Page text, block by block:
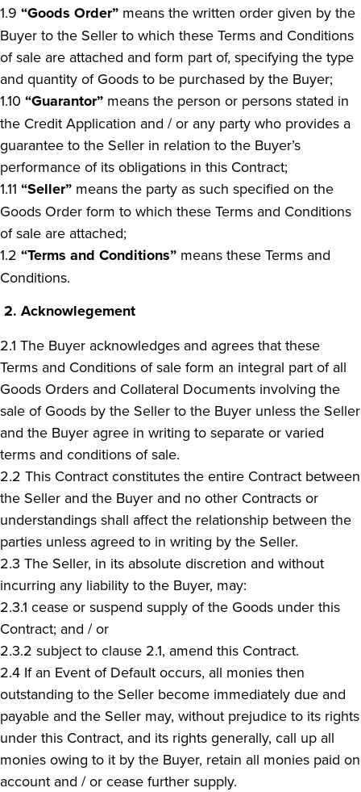
1.9 “Goods Order” means the written order given by the
Buyer to the Seller to which these Terms and Conditions
of sale are attached and form part of, specifying the type
and quantity of Goods to be purchased by the Buyer;
1.10 “Guarantor” means the person or persons stated in
the Credit Application and / or any party who provides a
guarantee to the Seller in relation to the Buyer’s
performance of its obligations in this Contract;
1.11 “Seller” means the party as such specified on the
Goods Order form to which these Terms and Conditions
of sale are attached;
1.2 “Terms and Conditions” means these Terms and
Conditions.
2. Acknowlegement
2.1 The Buyer acknowledges and agrees that these
Terms and Conditions of sale form an integral part of all
Goods Orders and Collateral Documents involving the
sale of Goods by the Seller to the Buyer unless the Seller
and the Buyer agree in writing to separate or varied
terms and conditions of sale.
2.2 This Contract constitutes the entire Contract between
the Seller and the Buyer and no other Contracts or
understandings shall affect the relationship between the
parties unless agreed to in writing by the Seller.
2.3 The Seller, in its absolute discretion and without
incurring any liability to the Buyer, may:
2.3.1 cease or suspend supply of the Goods under this
Contract; and / or
2.3.2 subject to clause 2.1, amend this Contract.
2.4 If an Event of Default occurs, all monies then
outstanding to the Seller become immediately due and
payable and the Seller may, without prejudice to its rights
under this Contract, and its rights generally, call up all
monies owing to it by the Buyer, retain all monies paid on
account and / or cease further supply.